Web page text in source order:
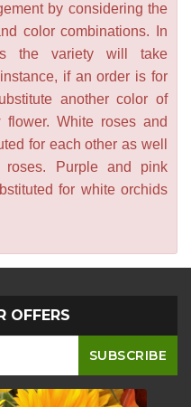
by considering the
color combinations. In
the variety will take
if an order is for
another color of
White roses and
for each other as well
Purple and pink
for white orchids
OFFERS